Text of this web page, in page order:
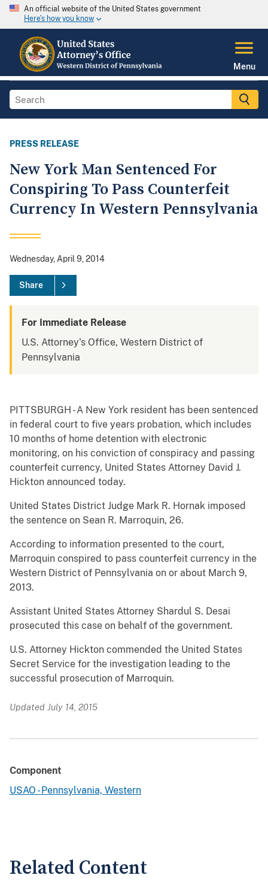
An official website of the United States government
Here's how you know
Menu
PRESS RELEASE
New York Man Sentenced For
Conspiring To Pass Counterfeit
Currency In Western Pennsylvania
Wednesday, April 9, 2014
Share
For Immediate Release
U.S. Attorney's Office, Western District of
Pennsylvania
PITTSBURGH - A New York resident has been sentenced
in federal court to five years probation, which includes
10 months of home detention with electronic
monitoring, on his conviction of conspiracy and passing
counterfeit currency, United States Attorney David J.
Hickton announced today.
United States District Judge Mark R. Hornak imposed
the sentence on Sean R. Marroquin, 26.
According to information presented to the court,
Marroquin conspired to pass counterfeit currency in the
Western District of Pennsylvania on or about March 9,
2013.
Assistant United States Attorney Shardul S. Desai
prosecuted this case on behalf of the government.
U.S. Attorney Hickton commended the United States
Secret Service for the investigation leading to the
successful prosecution of Marroquin.
Updated July 14, 2015
Component
USAO - Pennsylvania, Western
Related Content